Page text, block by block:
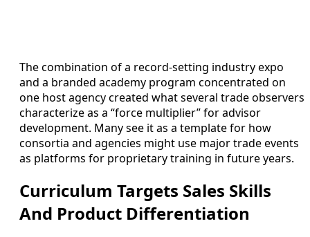
The combination of a record-setting industry expo
and a branded academy program concentrated on
one host agency created what several trade observers
characterize as a “force multiplier” for advisor
development. Many see it as a template for how
consortia and agencies might use major trade events
as platforms for proprietary training in future years.
Curriculum Targets Sales Skills
And Product Differentiation